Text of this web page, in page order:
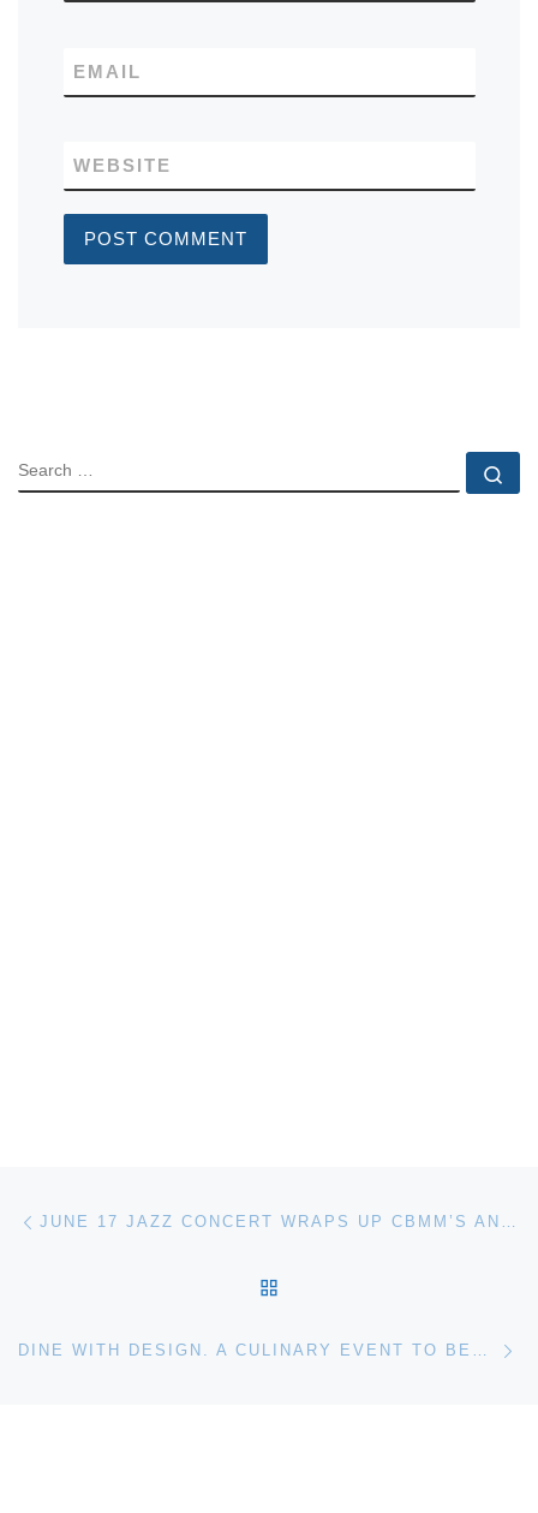
EMAIL
WEBSITE
SEARCH
Post navigation JUNE 17 JAZZ CONCERT WRAPS UP CBMM’S ANTIQUE & CLASSIC BOAT FESTIVAL
DINE WITH DESIGN. A CULINARY EVENT TO BENEFIT THE GLASS HOUSE